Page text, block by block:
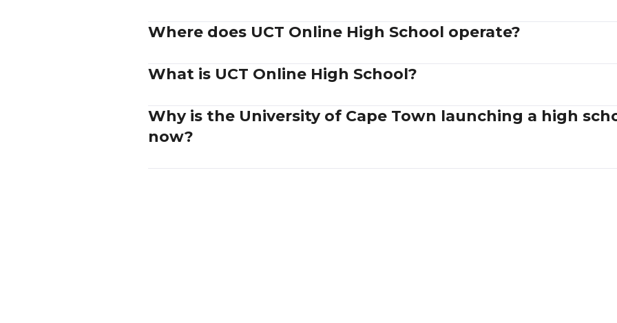
Where does UCT Online High School operate?
What is UCT Online High School?
Why is the University of Cape Town launching a high
now?